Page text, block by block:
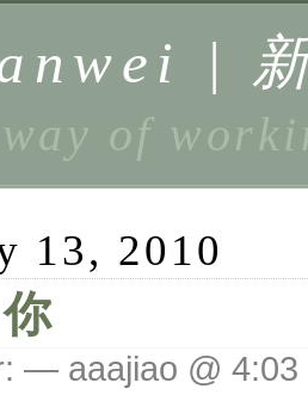
|
of
13, 2010
— aaajiao @ 4:03